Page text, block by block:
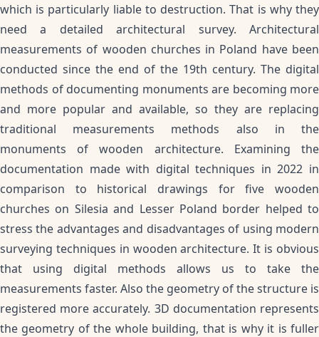
which is particularly liable to destruction. That is why they
need a detailed architectural survey. Architectural
measurements of wooden churches in Poland have been
conducted since the end of the 19th century. The digital
methods of documenting monuments are becoming more
and more popular and available, so they are replacing
traditional measurements methods also in the
monuments of wooden architecture. Examining the
documentation made with digital techniques in 2022 in
comparison to historical drawings for five wooden
churches on Silesia and Lesser Poland border helped to
stress the advantages and disadvantages of using modern
surveying techniques in wooden architecture. It is obvious
that using digital methods allows us to take the
measurements faster. Also the geometry of the structure is
registered more accurately. 3D documentation represents
the geometry of the whole building, that is why it is fuller